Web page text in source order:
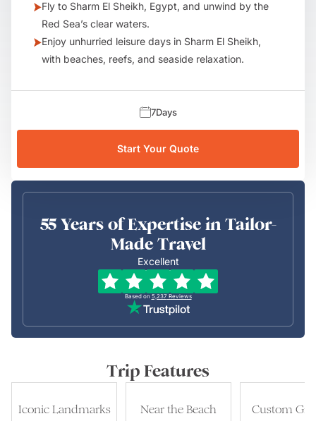
Fly to Sharm El Sheikh, Egypt, and unwind by the
Red Sea’s clear waters.
Enjoy unhurried leisure days in Sharm El Sheikh,
with beaches, reefs, and seaside relaxation.
7Days
Start Your Quote
55 Years of Expertise in Tailor-
Made Travel
Excellent
Based on 5,237 Reviews
Trip Features
Iconic Landmarks Near the Beach
Custom